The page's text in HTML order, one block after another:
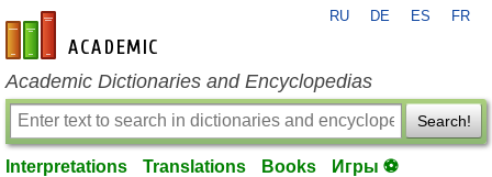
en-academic.com
RU DE ES FR
Academic Dictionaries and Encyclopedias
Search!
Interpretations Translations Books Игры ⚽